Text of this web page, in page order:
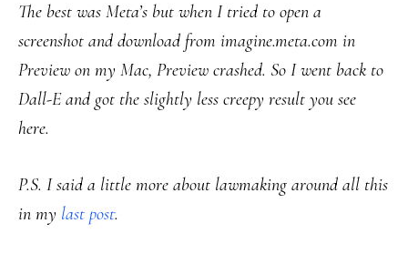
The best was Meta’s but when I tried to open a
screenshot and download from imagine.meta.com in
Preview on my Mac, Preview crashed. So I went back to
Dall-E and got the slightly less creepy result you see
here.
P.S. I said a little more about lawmaking around all this
in my last post.